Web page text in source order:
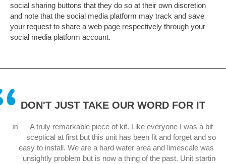
social sharing buttons that they do so at their own discretion
and note that the social media platform may track and save
your request to share a web page respectively through your
social media platform account.
DON'T JUST TAKE OUR WORD FOR IT
A truly remarkable piece of kit. Like everyone I was a bit
sceptical at first but this unit has been fit and forget and so
easy to install. We are a hard water area and limescale was an
unsightly problem but is now a thing of the past. Unit starting